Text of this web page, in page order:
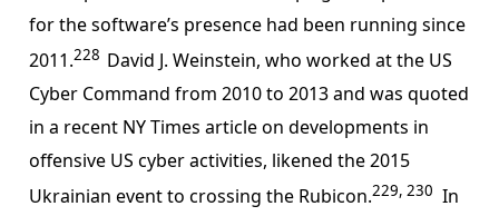
for the software’s presence had been running since
2011.228 David J. Weinstein, who worked at the US
Cyber Command from 2010 to 2013 and was quoted
in a recent NY Times article on developments in
offensive US cyber activities, likened the 2015
Ukrainian event to crossing the Rubicon.229, 230 In